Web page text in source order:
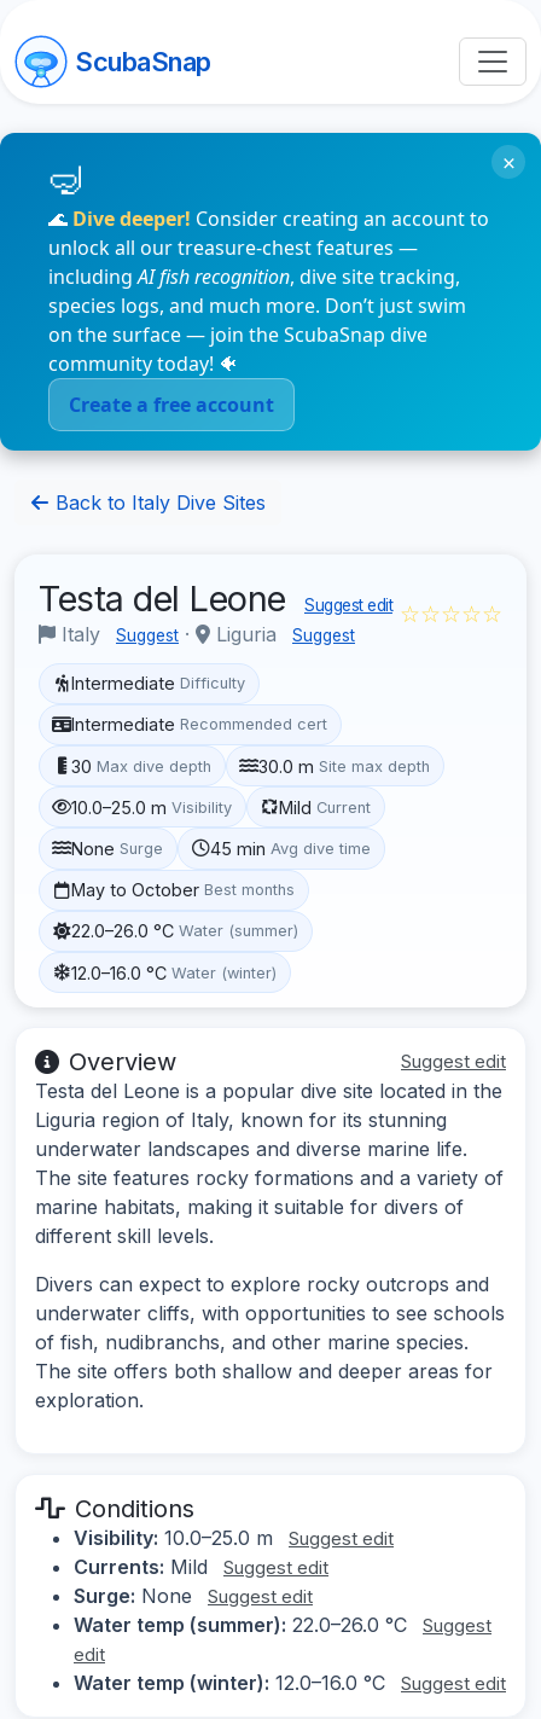
ScubaSnap
🌊 Dive deeper! Consider creating an account to
unlock all our treasure-chest features —
includingAI fish recognition, dive site tracking,
species logs, and much more. Don’t just swim
on the surface — join the ScubaSnap dive
community today! 🐠
Create a free account
×
Back to Italy Dive Sites
Testa del Leone Suggest edit
Italy Suggest · Liguria Suggest
☆☆☆☆☆
Intermediate Difficulty
Intermediate Recommended cert
30 Max dive depth 30.0 m Site max depth
10.0–25.0 m Visibility Mild Current
None Surge 45 min Avg dive time
May to October Best months
22.0–26.0 °C Water (summer)
12.0–16.0 °C Water (winter)
Overview Suggest edit
Testa del Leone is a popular dive site located in the
Liguria region of Italy, known for its stunning
underwater landscapes and diverse marine life.
The site features rocky formations and a variety of
marine habitats, making it suitable for divers of
different skill levels.
Divers can expect to explore rocky outcrops and
underwater cliffs, with opportunities to see schools
of fish, nudibranchs, and other marine species.
The site offers both shallow and deeper areas for
exploration.
Conditions
Visibility: 10.0–25.0 m Suggest edit
Currents: Mild Suggest edit
Surge: None Suggest edit
Water temp (summer): 22.0–26.0 °C
Suggest
edit
Water temp (winter): 12.0–16.0 °C Suggest edit